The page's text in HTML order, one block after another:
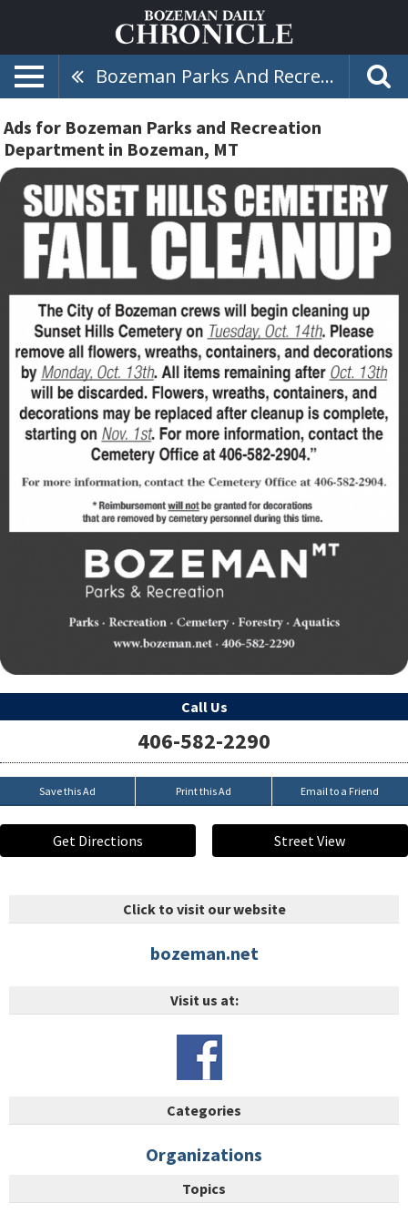
Bozeman Parks And Recreation Department
Ads for Bozeman Parks and Recreation
Department in Bozeman, MT
Call Us
406-582-2290
Save this Ad Print this Ad Email to a Friend
Get Directions Street View
Click to visit our website
bozeman.net
Visit us at:
Categories
Organizations
Topics